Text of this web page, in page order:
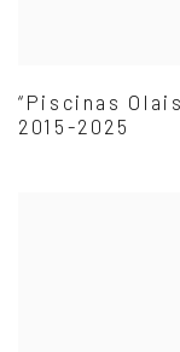
“Piscinas
2015-2025